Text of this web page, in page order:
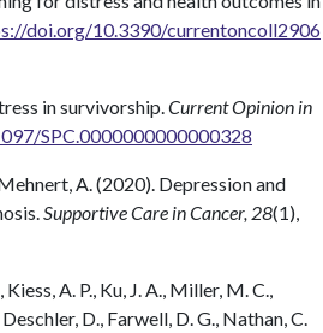
doi.org/10.3390/currentoncoll2906
in survivorship. Current Opinion in
SPC.0000000000000328
A. (2020). Depression and
Supportive Care in Cancer, 28(1),
A. P., Ku, J. A., Miller, M. C.,
D., Farwell, D. G., Nathan, C.